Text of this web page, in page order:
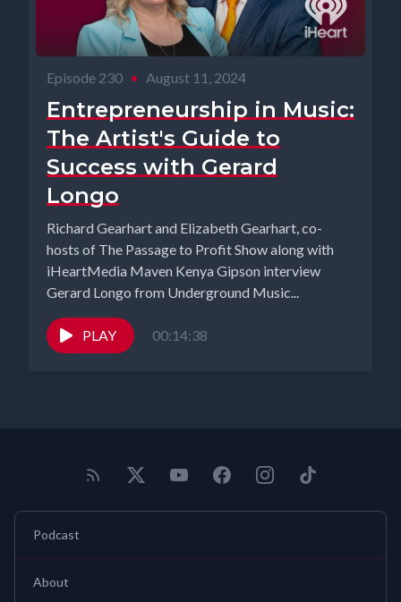
Episode 230 • August 11, 2024
Entrepreneurship in Music:
The Artist's Guide to
Success with Gerard
Longo
Richard Gearhart and Elizabeth Gearhart, co-
hosts of The Passage to Profit Show along with
iHeartMedia Maven Kenya Gipson interview
Gerard Longo from Underground Music...
PLAY 00:14:38
Podcast
About